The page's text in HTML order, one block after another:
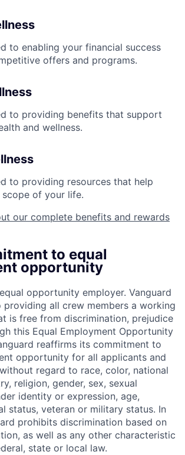
to enabling your financial success
offers and programs.
to providing benefits that support
and wellness.
to providing resources that help
of your life.
our complete benefits and rewards
to equal
opportunity
opportunity employer. Vanguard
all crew members a working
is free from discrimination, prejudice
this Equal Employment Opportunity
reaffirms its commitment to
opportunity for all applicants and
regard to race, color, national
religion, gender, sex, sexual
identity or expression, age,
status, veteran or military status. In
prohibits discrimination based on
as well as any other characteristic
state or local law.